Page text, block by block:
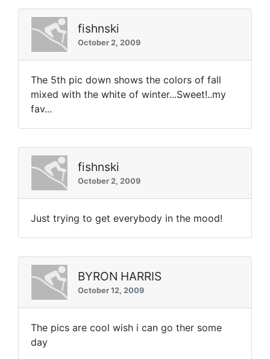
fishnski
October 2, 2009
The 5th pic down shows the colors of fall
mixed with the white of winter...Sweet!..my
fav...
fishnski
October 2, 2009
Just trying to get everybody in the mood!
BYRON HARRIS
October 12, 2009
The pics are cool wish i can go ther some
day